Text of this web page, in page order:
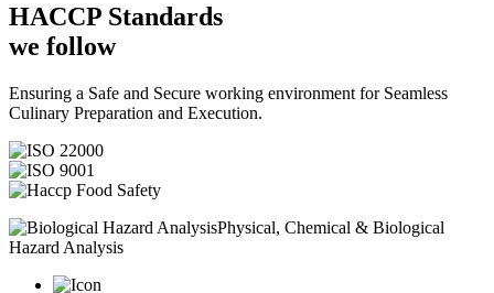
HACCP Standards
we follow
Ensuring a Safe and Secure working environment for Seamless
Culinary Preparation and Execution.
Physical, Chemical & Biological
Hazard Analysis